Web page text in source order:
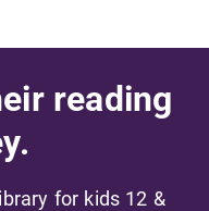
reading
for kids 12 &